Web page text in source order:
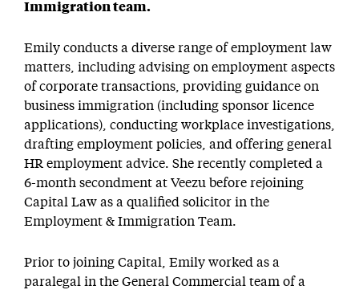
Immigration team.
Emily conducts a diverse range of employment law
matters, including advising on employment aspects
of corporate transactions, providing guidance on
business immigration (including sponsor licence
applications), conducting workplace investigations,
drafting employment policies, and offering general
HR employment advice. She recently completed a
6-month secondment at Veezu before rejoining
Capital Law as a qualified solicitor in the
Employment & Immigration Team.
Prior to joining Capital, Emily worked as a
paralegal in the General Commercial team of a